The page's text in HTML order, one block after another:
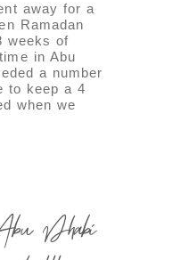
away for a
Ramadan
weeks of
in Abu
a number
to keep a 4
when we
Dhabi